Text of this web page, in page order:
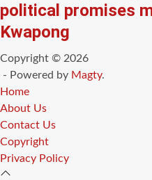
political promises
Kwapong
Copyright © 2026
- Powered by Magty.
Home
About Us
Contact Us
Copyright
Privacy Policy